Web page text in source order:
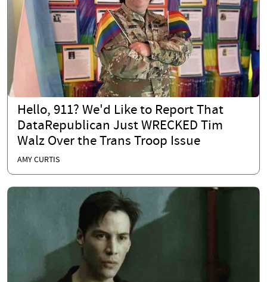
Hello, 911? We'd Like to Report That
DataRepublican Just WRECKED Tim
Walz Over the Trans Troop Issue
AMY CURTIS